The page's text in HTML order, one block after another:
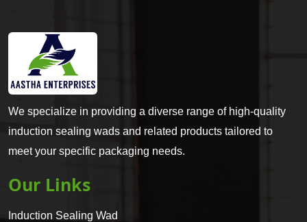
We specialize in providing a diverse range of high-quality
induction sealing wads and related products tailored to
meet your specific packaging needs.
Our Links
Induction Sealing Wad